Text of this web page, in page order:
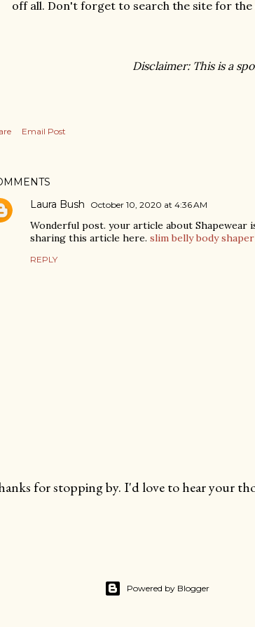
off all. Don't forget to search the site for
Disclaimer: This is a
Email Post
Laura Bush
October 10, 2020 at 4:36 AM
Wonderful post. your article about Shapewear
sharing this article here. slim belly body
REPLY
for stopping by. I'd love to hear your
Powered by Blogger